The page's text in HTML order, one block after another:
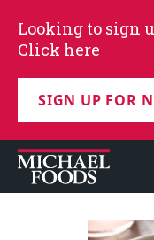
Looking to sign
Click here
SIGN UP FOR